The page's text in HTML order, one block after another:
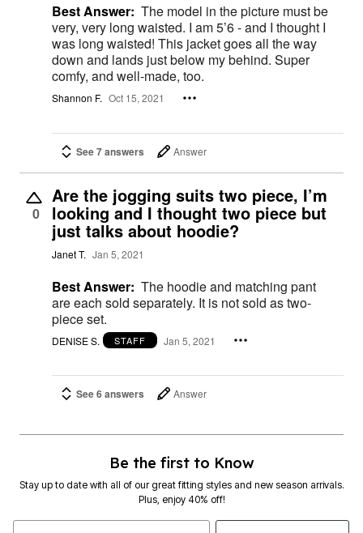
Best Answer: The model in the picture must be
very, very long waisted. I am 5’6 - and I thought I
was long waisted! This jacket goes all the way
down and lands just below my behind. Super
comfy, and well-made, too.
Shannon F. Oct 15, 2021
See 7 answers Answer
0
Are the jogging suits two piece, I’m
looking and I thought two piece but
just talks about hoodie?
Janet T. Jan 5, 2021
Best Answer: The hoodie and matching pant
are each sold separately. It is not sold as two-
piece set.
DENISE S. STAFF Jan 5, 2021
See 6 answers Answer
Be the first to Know
Stay up to date with all of our great fitting styles and new season arrivals.
Plus, enjoy 40% off!